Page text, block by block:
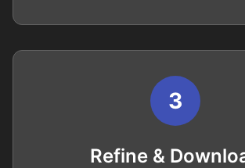
3
Refine &